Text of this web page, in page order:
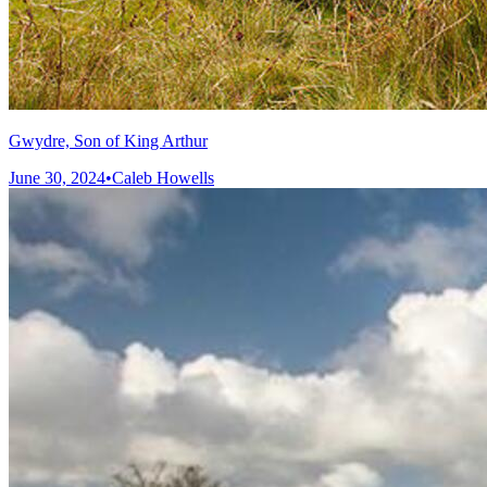
Gwydre, Son of King Arthur
June 30, 2024•Caleb Howells